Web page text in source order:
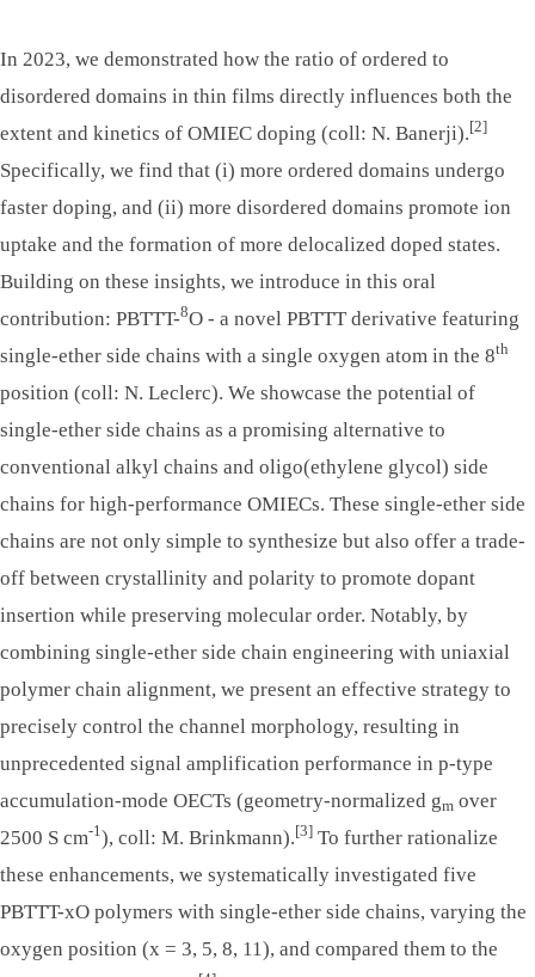
In 2023, we demonstrated how the ratio of ordered to
disordered domains in thin films directly influences both the
extent and kinetics of OMIEC doping (coll: N. Banerji).[2]
Specifically, we find that (i) more ordered domains undergo
faster doping, and (ii) more disordered domains promote ion
uptake and the formation of more delocalized doped states.
Building on these insights, we introduce in this oral
contribution: PBTTT-8O - a novel PBTTT derivative featuring
single-ether side chains with a single oxygen atom in the 8th
position (coll: N. Leclerc). We showcase the potential of
single-ether side chains as a promising alternative to
conventional alkyl chains and oligo(ethylene glycol) side
chains for high-performance OMIECs. These single-ether side
chains are not only simple to synthesize but also offer a trade-
off between crystallinity and polarity to promote dopant
insertion while preserving molecular order. Notably, by
combining single-ether side chain engineering with uniaxial
polymer chain alignment, we present an effective strategy to
precisely control the channel morphology, resulting in
unprecedented signal amplification performance in p-type
accumulation-mode OECTs (geometry-normalized gm over
2500 S cm-1), coll: M. Brinkmann).[3] To further rationalize
these enhancements, we systematically investigated five
PBTTT-xO polymers with single-ether side chains, varying the
oxygen position (x = 3, 5, 8, 11), and compared them to the